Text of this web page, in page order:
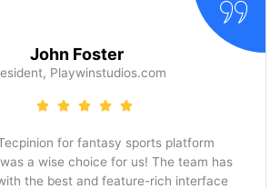
John Foster
Playwinstudios.com
for fantasy sports platform
a wise choice for us! The team has
the best and feature-rich interface